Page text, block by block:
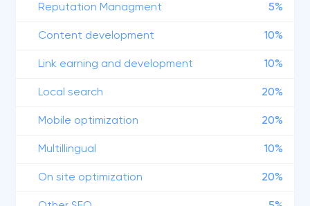
Reputation Managment 5%
Content development 10%
Link earning and development 10%
Local search 20%
Mobile optimization 20%
Multillingual 10%
On site optimization 20%